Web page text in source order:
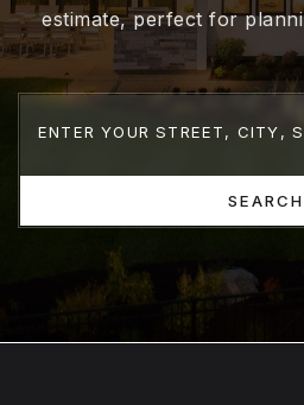
estimate, perfect for
SEARCH